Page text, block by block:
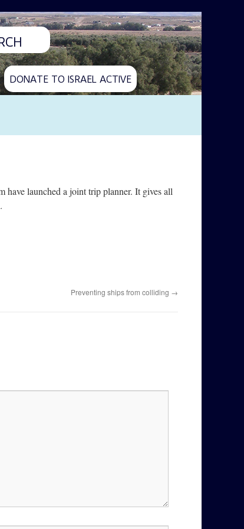
DONATE TO ISRAEL ACTIVE
launched a joint trip planner. It gives all
Preventing ships from colliding →